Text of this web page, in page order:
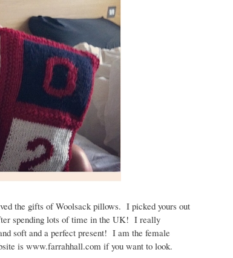
the gifts of Woolsack pillows. I picked yours out
spending lots of time in the UK! I really
soft and a perfect present! I am the female
is www.farrahhall.com if you want to look.